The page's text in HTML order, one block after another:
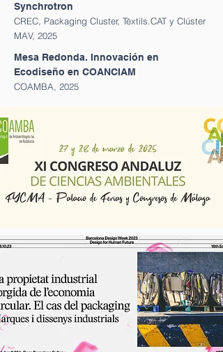
Synchrotron
CREC, Packaging Cluster, Tèxtils.CAT y Clúster
MAV, 2025
Mesa Redonda. Innovación en
Ecodiseño en COANCIAM
COAMBA, 2025